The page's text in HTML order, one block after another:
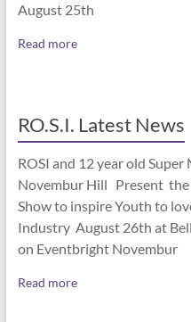
August 25th
Read more
RO.S.I. Latest News
ROSI and 12 year old
Novembur Hill Present the
Show to inspire Youth to
Industry August 26th at
on Eventbright Novembur
Read more